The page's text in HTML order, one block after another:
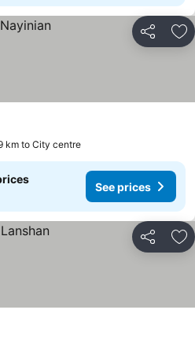
Share
km to City centre
See prices
Share